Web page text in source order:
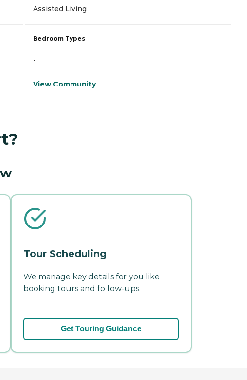
Assisted Living
Bedroom Types
-
View Community
Tour Scheduling
We manage key details for you like
booking tours and follow-ups.
Get Touring Guidance